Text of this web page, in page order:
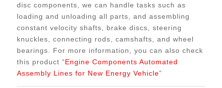
disc components, we can handle tasks such as
loading and unloading all parts, and assembling
constant velocity shafts, brake discs, steering
knuckles, connecting rods, camshafts, and wheel
bearings. For more information, you can also check
this product “Engine Components Automated
Assembly Lines for New Energy Vehicle”